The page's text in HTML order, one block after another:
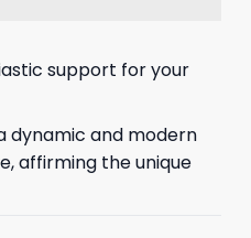
support for your
dynamic and modern
affirming the unique